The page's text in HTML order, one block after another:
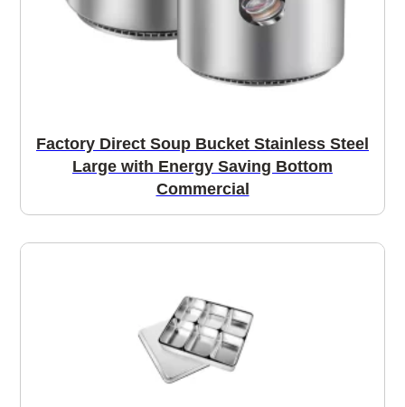
Factory Direct Soup Bucket Stainless Steel
Large with Energy Saving Bottom
Commercial